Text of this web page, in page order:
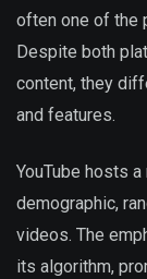
often one of the
Despite both
content, they
and features.
YouTube hosts
demographic,
videos. The
its algorithm,